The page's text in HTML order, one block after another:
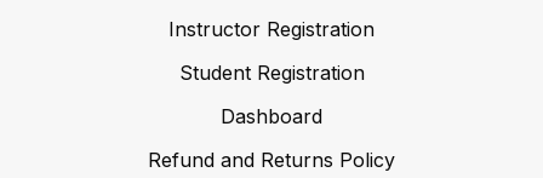
Instructor Registration
Student Registration
Dashboard
Refund and Returns Policy